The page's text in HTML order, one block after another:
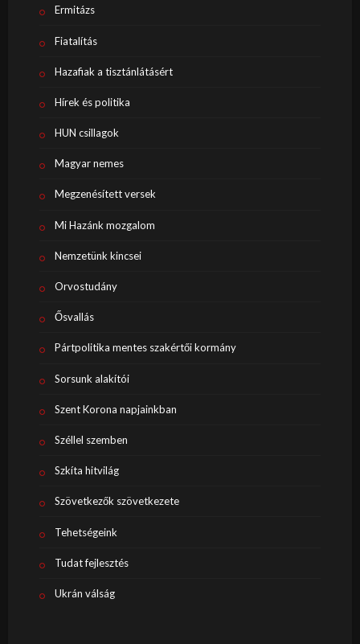
Ermitázs
Fiatalítás
Hazafiak a tisztánlátásért
Hírek és politika
HUN csillagok
Magyar nemes
Megzenésített versek
Mi Hazánk mozgalom
Nemzetünk kincsei
Orvostudány
Ősvallás
Pártpolitika mentes szakértői kormány
Sorsunk alakítói
Szent Korona napjainkban
Széllel szemben
Szkíta hitvilág
Szövetkezők szövetkezete
Tehetségeink
Tudat fejlesztés
Ukrán válság